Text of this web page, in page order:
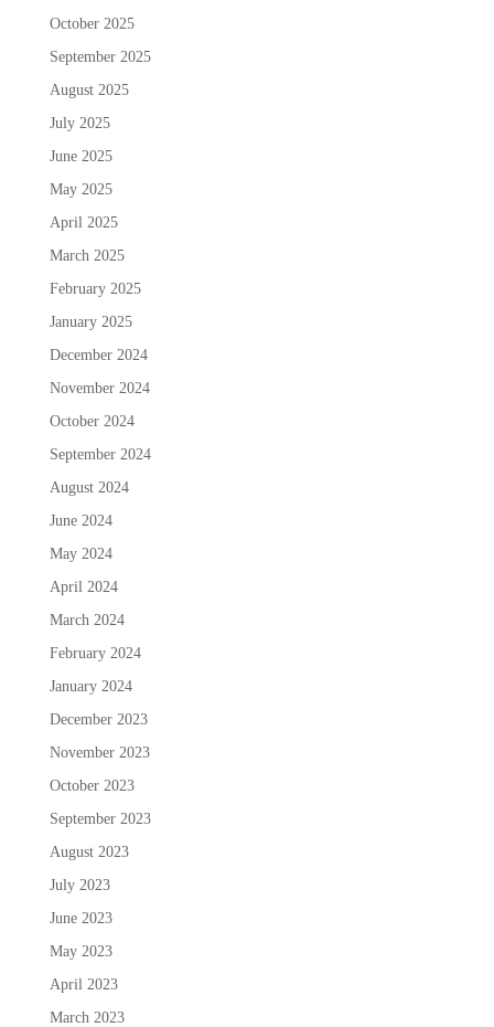
October 2025
September 2025
August 2025
July 2025
June 2025
May 2025
April 2025
March 2025
February 2025
January 2025
December 2024
November 2024
October 2024
September 2024
August 2024
June 2024
May 2024
April 2024
March 2024
February 2024
January 2024
December 2023
November 2023
October 2023
September 2023
August 2023
July 2023
June 2023
May 2023
April 2023
March 2023